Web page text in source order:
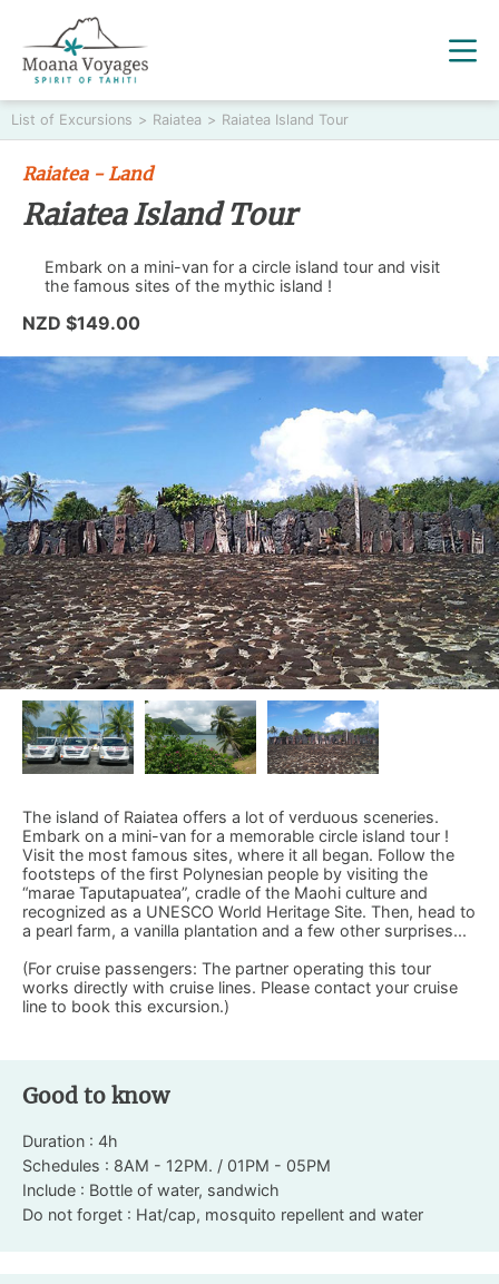
List of Excursions > Raiatea > Raiatea Island Tour
Raiatea - Land
Raiatea Island Tour
Embark on a mini-van for a circle island tour and visit
the famous sites of the mythic island !
NZD $149.00
The island of Raiatea offers a lot of verduous sceneries.
Embark on a mini-van for a memorable circle island tour !
Visit the most famous sites, where it all began. Follow the
footsteps of the first Polynesian people by visiting the
“marae Taputapuatea”, cradle of the Maohi culture and
recognized as a UNESCO World Heritage Site. Then, head to
a pearl farm, a vanilla plantation and a few other surprises...
(For cruise passengers: The partner operating this tour
works directly with cruise lines. Please contact your cruise
line to book this excursion.)
Good to know
Duration : 4h
Schedules : 8AM - 12PM. / 01PM - 05PM
Include : Bottle of water, sandwich
Do not forget : Hat/cap, mosquito repellent and water